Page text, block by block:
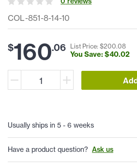
COL-851-8-14-10
$160.06 List Price: $200.08
You Save: $40.02
Usually ships in 5 - 6 weeks
Have a product question? Ask us